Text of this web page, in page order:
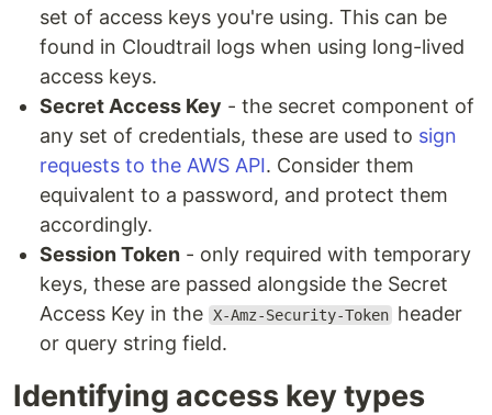
set of access keys you're using. This can be
found in Cloudtrail logs when using long-lived
access keys.
Secret Access Key - the secret component of
any set of credentials, these are used to sign
requests to the AWS API. Consider them
equivalent to a password, and protect them
accordingly.
Session Token - only required with temporary
keys, these are passed alongside the Secret
Access Key in the X-Amz-Security-Token header
or query string field.
Identifying access key types